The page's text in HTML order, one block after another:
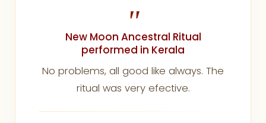
"
New Moon Ancestral Ritual
performed in Kerala
No problems, all good like always. The
ritual was very efective.